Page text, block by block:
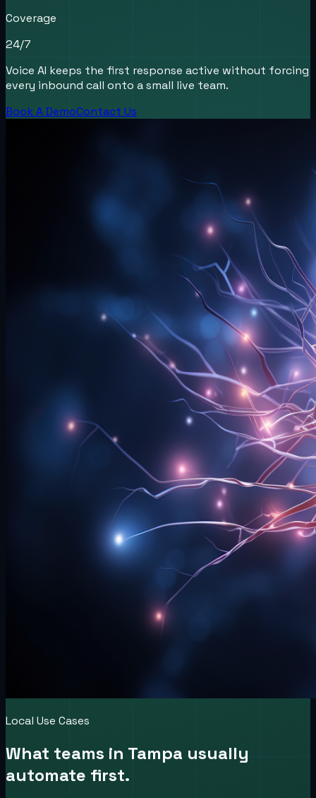
Coverage
24/7
Voice AI keeps the first response active without forcing
every inbound call onto a small live team.
Book A DemoContact Us
Local Use Cases
What teams in Tampa usually
automate first.